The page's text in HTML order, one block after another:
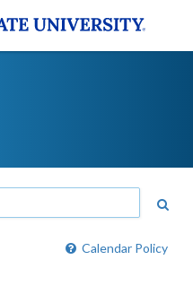
Calendar Policy